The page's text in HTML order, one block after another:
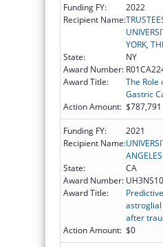
Funding FY:
2022
Recipient Name:
YORK,
State:
NY
Award Number:
Award Title:
The Role
Gastric
Action Amount: $787,791
Funding FY:
2021
Recipient Name:
ANGELES
State:
CA
Award Number:
Award Title:
after
Action Amount: $0